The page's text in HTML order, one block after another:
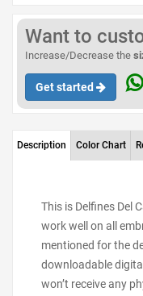
Want to
Increase/Decrease the
Get started
Description Color Chart
This is Delfines Del
work well on all
mentioned for the
downloadable
won’t receive any